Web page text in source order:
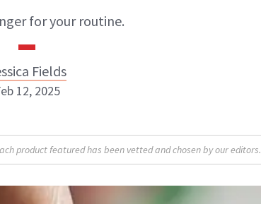
for your routine.
Fields
Fields
12, 2025
product featured has been vetted and chosen by our editors.